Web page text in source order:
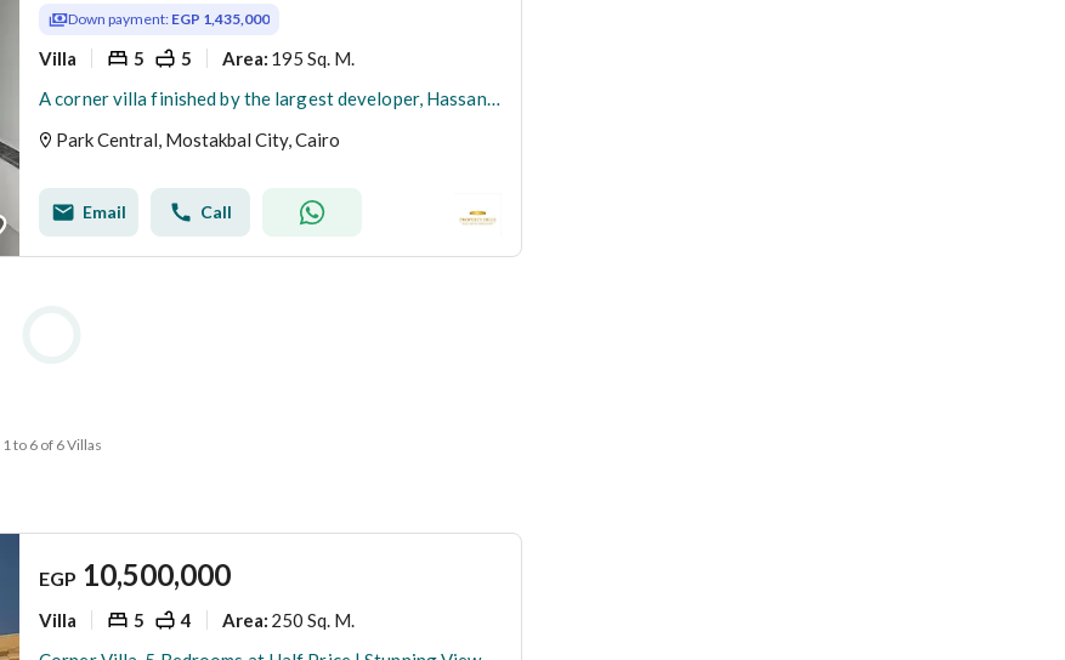
Down payment: EGP 1,435,000
Villa 5 5 Area: 195 Sq. M.
A corner villa finished by the largest developer, Hassan Allam, in the highest community with a view of landscaped villas only, all smart with a 5% down payment in installments.
Park Central, Mostakbal City, Cairo
Email Call
1 to 6 of 6 Villas
EGP 10,500,000
Villa 5 4 Area: 250 Sq. M.